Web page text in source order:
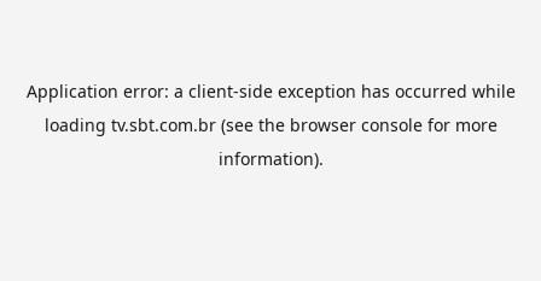
Application error: a client-side exception has occurred while
loading tv.sbt.com.br(see the browser consolefor more
information).